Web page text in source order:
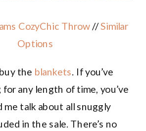
CozyChic Throw//Similar
Options
the blankets. If you’ve
any length of time, you’ve
me talk about all snuggly
in the sale. There’s no